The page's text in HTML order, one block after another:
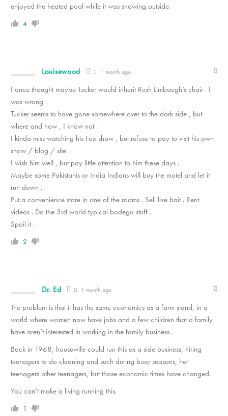
enjoyed the heated pool while it was snowing outside.
4
Louisewood 1 month ago
I once thought maybe Tucker would inherit Rush Limbaugh’s chair . I
was wrong .
Tucker seems to have gone somewhere over to the dark side , but
where and how , I know not .
I kinda miss watching his Fox show , but refuse to pay to visit his own
show / blog / site .
I wish him well , but pay little attention to him these days .
Maybe some Pakistanis or India Indians will buy the motel and let it
run down .
Put a convenience store in one of the rooms . Sell live bait . Rent
videos . Do the 3rd world typical bodega stuff .
Spoil it .
2
Dr. Ed 1 month ago
The problem is that it has the same economics as a farm stand, in a
world where women now have jobs and a few children that a family
have aren’t interested in working in the family business.
Back in 1968, housewife could run this as a side business, hiring
teenagers to do cleaning and such during busy seasons, her
teenagers other teenagers, but those economic times have changed.
You can’t make a living running this.
1